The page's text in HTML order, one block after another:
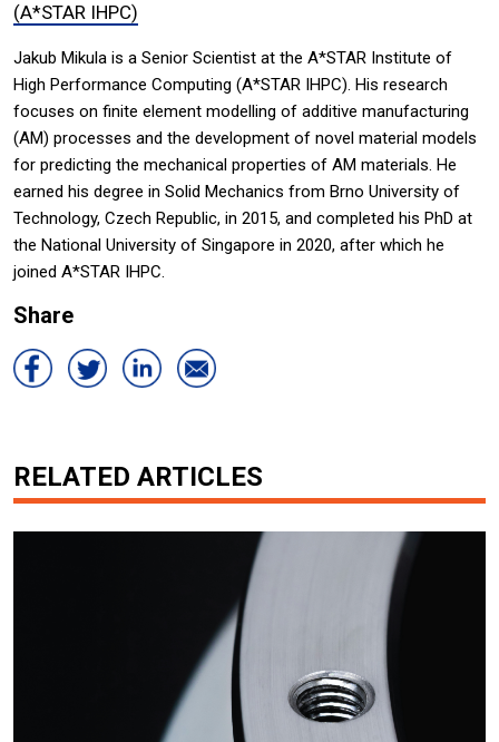
(A*STAR IHPC)
Jakub Mikula is a Senior Scientist at the A*STAR Institute of
High Performance Computing (A*STAR IHPC). His research
focuses on finite element modelling of additive manufacturing
(AM) processes and the development of novel material models
for predicting the mechanical properties of AM materials. He
earned his degree in Solid Mechanics from Brno University of
Technology, Czech Republic, in 2015, and completed his PhD at
the National University of Singapore in 2020, after which he
joined A*STAR IHPC.
Share
RELATED ARTICLES